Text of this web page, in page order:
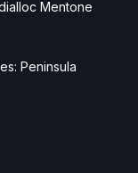
Mentone
Peninsula